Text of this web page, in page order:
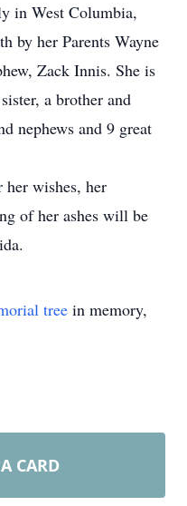
in West Columbia,
by her Parents Wayne
Zack Innis. She is
a brother and
nephews and 9 great
her wishes, her
of her ashes will be
tree in memory,
CARD